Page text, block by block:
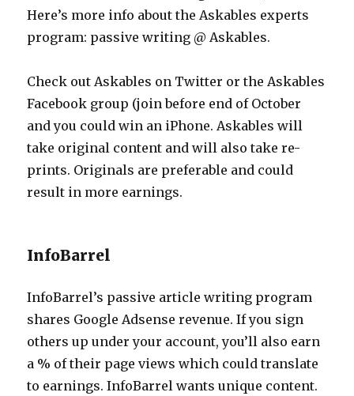
Here’s more info about the Askables experts
program: passive writing @ Askables.
Check out Askables on Twitter or the Askables
Facebook group (join before end of October
and you could win an iPhone. Askables will
take original content and will also take re-
prints. Originals are preferable and could
result in more earnings.
InfoBarrel
InfoBarrel’s passive article writing program
shares Google Adsense revenue. If you sign
others up under your account, you’ll also earn
a % of their page views which could translate
to earnings. InfoBarrel wants unique content.